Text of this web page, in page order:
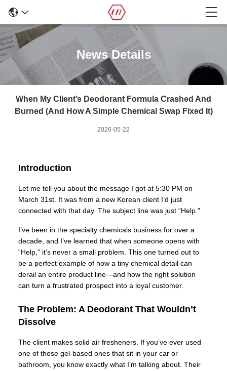
News Details
When My Client’s Deodorant Formula Crashed And
Burned (And How A Simple Chemical Swap Fixed It)
2026-05-22
Introduction
Let me tell you about the message I got at 5:30 PM on
March 31st. It was from a new Korean client I’d just
connected with that day. The subject line was just “Help."
I’ve been in the specialty chemicals business for over a
decade, and I’ve learned that when someone opens with
“Help," it’s never a small problem. This one turned out to
be a perfect example of how a tiny chemical detail can
derail an entire product line—and how the right solution
can turn a frustrated prospect into a loyal customer.
The Problem: A Deodorant That Wouldn’t
Dissolve
The client makes solid air fresheners. If you’ve ever used
one of those gel-based ones that sit in your car or
bathroom, you know exactly what I’m talking about. Their